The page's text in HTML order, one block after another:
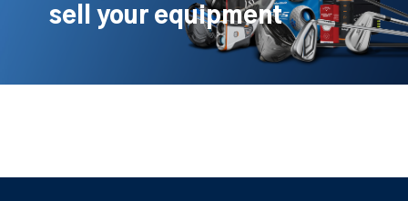
sell your equipment